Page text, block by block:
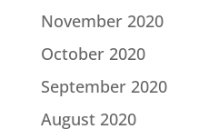
November 2020
October 2020
September 2020
August 2020